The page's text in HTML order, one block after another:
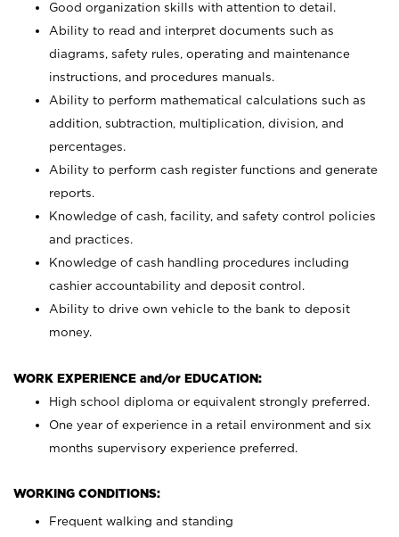
Good organization skills with attention to detail.
Ability to read and interpret documents such as
diagrams, safety rules, operating and maintenance
instructions, and procedures manuals.
Ability to perform mathematical calculations such as
addition, subtraction, multiplication, division, and
percentages.
Ability to perform cash register functions and generate
reports.
Knowledge of cash, facility, and safety control policies
and practices.
Knowledge of cash handling procedures including
cashier accountability and deposit control.
Ability to drive own vehicle to the bank to deposit
money.
WORK EXPERIENCE and/or EDUCATION:
High school diploma or equivalent strongly preferred.
One year of experience in a retail environment and six
months supervisory experience preferred.
WORKING CONDITIONS:
Frequent walking and standing